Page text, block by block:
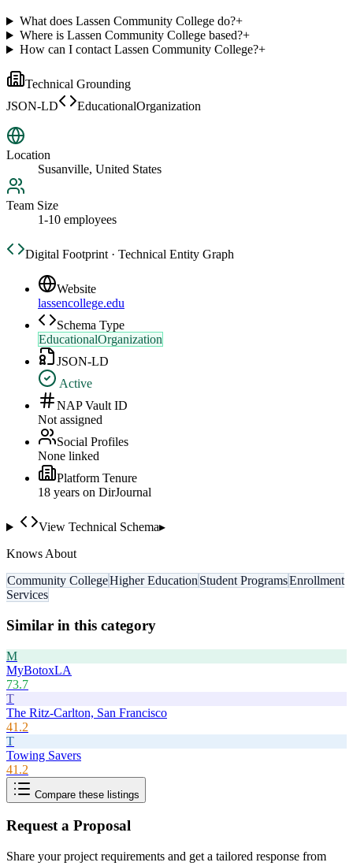
What does Lassen Community College do?+
Where is Lassen Community College based?+
How can I contact Lassen Community College?+
Technical Grounding
JSON-LD
EducationalOrganization
Location
Susanville, United States
Team Size
1-10 employees
Digital Footprint · Technical Entity Graph
Website
lassencollege.edu
Schema Type
EducationalOrganization
JSON-LD
Active
NAP Vault ID
Not assigned
Social Profiles
None linked
Platform Tenure
18 years on DirJournal
View Technical Schema▸
Knows About
Community CollegeHigher Education Student ProgramsEnrollment
Services
Similar in this category
M
MyBotoxLA
73.7
T
The Ritz-Carlton, San Francisco
41.2
T
Towing Savers
41.2
Compare these listings
Request a Proposal
Share your project requirements and get a tailored response from